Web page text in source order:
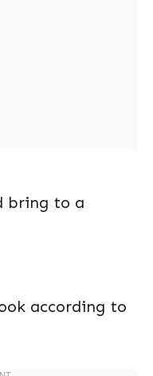
bring to a
according to